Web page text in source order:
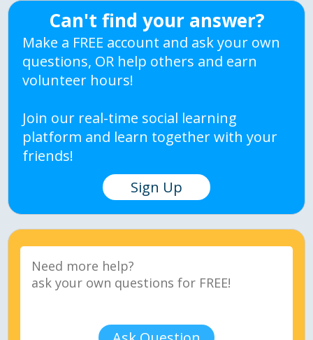
Can't find your answer?
Make a FREE account and ask your own
questions, OR help others and earn
volunteer hours!
Join our real-time social learning
platform and learn together with your
friends!
Sign Up